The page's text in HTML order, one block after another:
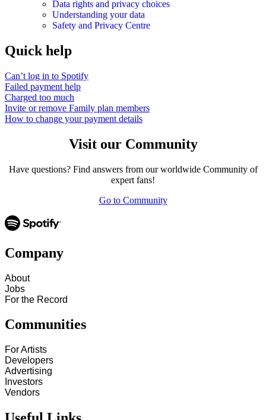
Data rights and privacy choices
Understanding your data
Safety and Privacy Centre
Quick help
Can’t log in to Spotify
Failed payment help
Charged too much
Invite or remove Family plan members
How to change your payment details
Visit our Community
Have questions? Find answers from our worldwide Community of
expert fans!
Go to Community
Company
About
Jobs
For the Record
Communities
For Artists
Developers
Advertising
Investors
Vendors